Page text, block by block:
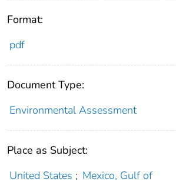
Format:
pdf
Document Type:
Environmental Assessment
Place as Subject:
United States ; Mexico, Gulf of